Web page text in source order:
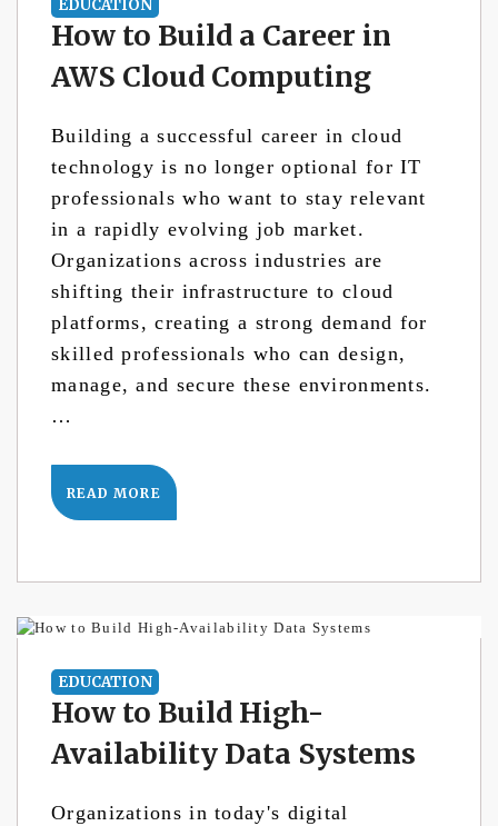
EDUCATION
How to Build a Career in
AWS Cloud Computing
Building a successful career in cloud
technology is no longer optional for IT
professionals who want to stay relevant
in a rapidly evolving job market.
Organizations across industries are
shifting their infrastructure to cloud
platforms, creating a strong demand for
skilled professionals who can design,
manage, and secure these environments.
…
READ MORE
EDUCATION
How to Build High-
Availability Data Systems
Organizations in today's digital